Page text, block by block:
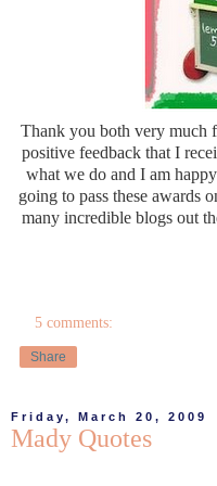
Thank you both very much
positive feedback that I
what we do and I am
going to pass these awards
many incredible blogs out
5 comments:
Share
Friday, March 20, 2009
Mady Quotes